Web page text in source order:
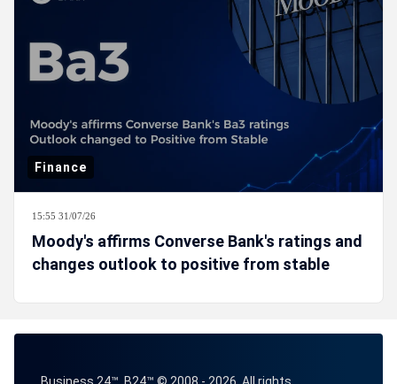
Finance
15:55 31/07/26
Moody's affirms Converse Bank's ratings and
changes outlook to positive from stable